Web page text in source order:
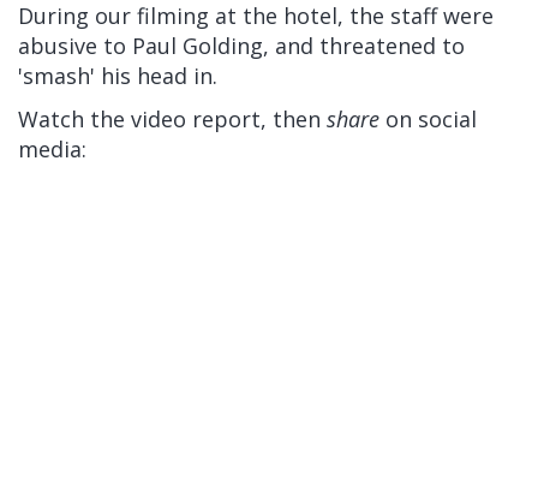
During our filming at the hotel, the staff were
abusive to Paul Golding, and threatened to
'smash' his head in.
Watch the video report, then share on social
media: